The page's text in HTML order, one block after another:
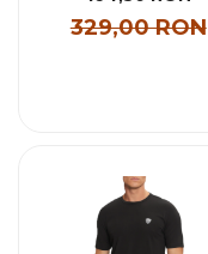
329,00 RON